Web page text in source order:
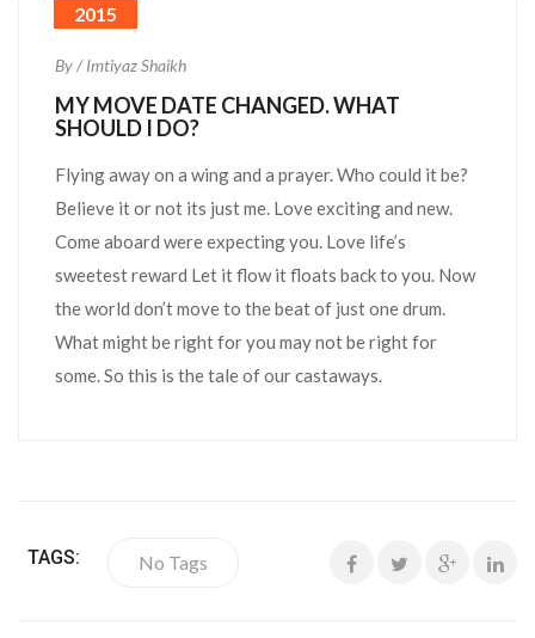
2015
By / Imtiyaz Shaikh
MY MOVE DATE CHANGED. WHAT
SHOULD I DO?
Flying away on a wing and a prayer. Who could it be?
Believe it or not its just me. Love exciting and new.
Come aboard were expecting you. Love life’s
sweetest reward Let it flow it floats back to you. Now
the world don’t move to the beat of just one drum.
What might be right for you may not be right for
some. So this is the tale of our castaways.
TAGS: No Tags